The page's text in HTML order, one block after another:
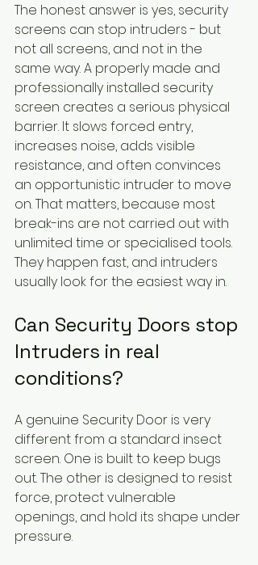
The honest answer is yes, security
screens can stop intruders - but
not all screens, and not in the
same way. A properly made and
professionally installed security
screen creates a serious physical
barrier. It slows forced entry,
increases noise, adds visible
resistance, and often convinces
an opportunistic intruder to move
on. That matters, because most
break-ins are not carried out with
unlimited time or specialised tools.
They happen fast, and intruders
usually look for the easiest way in.
Can Security Doors stop
Intruders in real
conditions?
A genuine Security Door is very
different from a standard insect
screen. One is built to keep bugs
out. The other is designed to resist
force, protect vulnerable
openings, and hold its shape under
pressure.